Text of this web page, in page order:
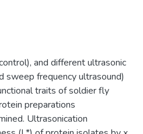
and different ultrasonic
sweep frequency ultrasound)
traits of soldier fly
preparations
Ultrasonication